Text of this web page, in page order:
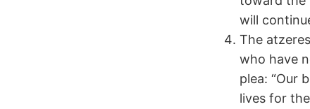
will
The
who have
plea: “Our
lives for